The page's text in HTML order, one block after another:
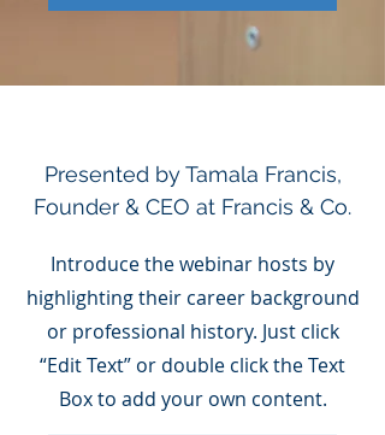
Presented by Tamala Francis,
Founder & CEO at Francis & Co.
Introduce the webinar hosts by
highlighting their career background
or professional history. Just click
“Edit Text” or double click the Text
Box to add your own content.